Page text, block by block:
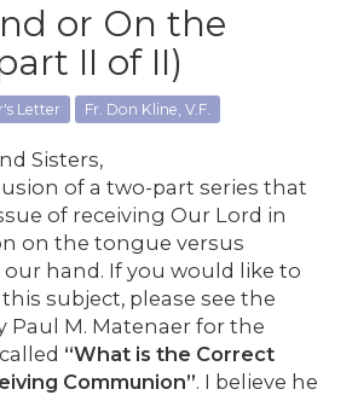
or On the
II of II)
Letter Fr. Don Kline, V.F.
Sisters,
of a two-part series that
of receiving Our Lord in
on the tongue versus
hand. If you would like to
subject, please see the
Paul M. Matenaer for the
“What is the Correct
Communion”. I believe he